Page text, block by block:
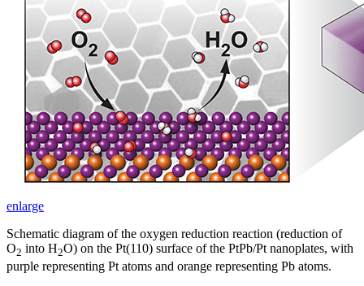
enlarge
Schematic diagram of the oxygen reduction reaction (reduction of
O2 into H2O) on the Pt(110) surface of the PtPb/Pt nanoplates, with
purple representing Pt atoms and orange representing Pb atoms.